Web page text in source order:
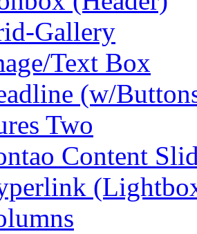
Gallery
Text Box
(w/
Two
Content